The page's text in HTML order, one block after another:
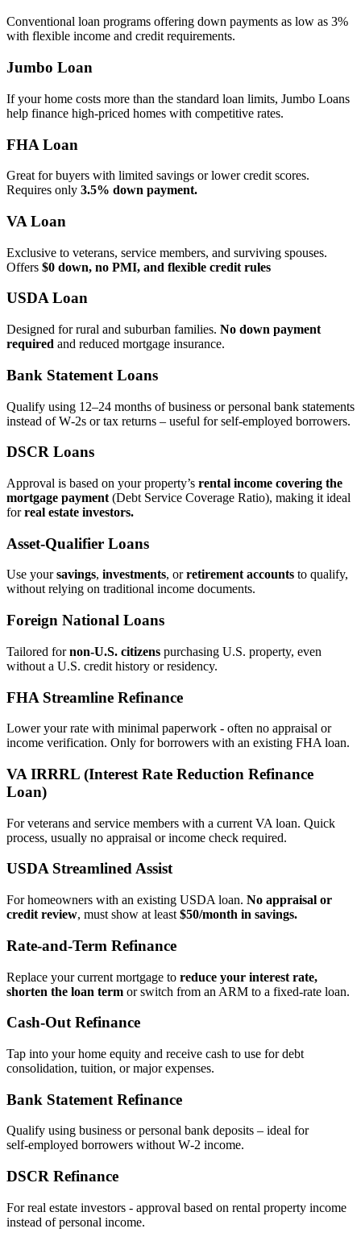
Conventional loan programs offering down payments as low as 3%
with flexible income and credit requirements.
Jumbo Loan
If your home costs more than the standard loan limits, Jumbo Loans
help finance high‑priced homes with competitive rates.
FHA Loan
Great for buyers with limited savings or lower credit scores.
Requires only 3.5% down payment.
VA Loan
Exclusive to veterans, service members, and surviving spouses.
Offers $0 down, no PMI, and flexible credit rules
USDA Loan
Designed for rural and suburban families. No down payment
required and reduced mortgage insurance.
Bank Statement Loans
Qualify using 12–24 months of business or personal bank statements
instead of W‑2s or tax returns – useful for self‑employed borrowers.
DSCR Loans
Approval is based on your property’s rental income covering the
mortgage payment (Debt Service Coverage Ratio), making it ideal
forreal estate investors.
Asset‑Qualifier Loans
Use yoursavings, investments, orretirement accounts to qualify,
without relying on traditional income documents.
Foreign National Loans
Tailored fornon‑U.S. citizens purchasing U.S. property, even
without a U.S. credit history or residency.
FHA Streamline Refinance
Lower your rate with minimal paperwork - often no appraisal or
income verification. Only for borrowers with an existing FHA loan.
VA IRRRL (Interest Rate Reduction Refinance
Loan)
For veterans and service members with a current VA loan. Quick
process, usually no appraisal or income check required.
USDA Streamlined Assist
For homeowners with an existing USDA loan. No appraisal or
credit review, must show at least $50/month in savings.
Rate‑and‑Term Refinance
Replace your current mortgage to reduce your interest rate,
shorten the loan term or switch from an ARM to a fixed‑rate loan.
Cash‑Out Refinance
Tap into your home equity and receive cash to use for debt
consolidation, tuition, or major expenses.
Bank Statement Refinance
Qualify using business or personal bank deposits – ideal for
self‑employed borrowers without W‑2 income.
DSCR Refinance
For real estate investors - approval based on rental property income
instead of personal income.